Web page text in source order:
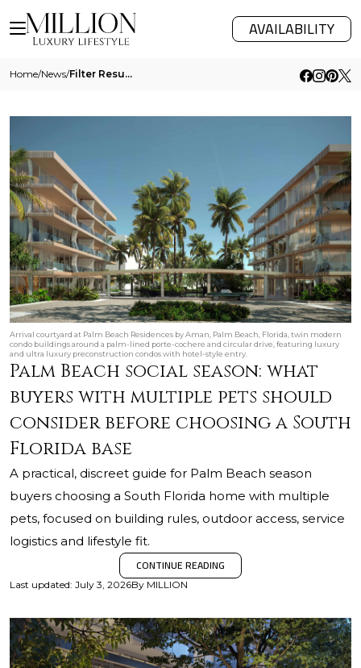
AVAILABILITY
Home/News/ Filter Results
Arrival courtyard at Palm Beach Residences by Aman, Palm Beach, Florida, twin modern
condo buildings around a palm-lined porte-cochere and circular drive, featuring luxury
and ultra luxury preconstruction condos with hotel-style entry.
Palm Beach social season: what
buyers with multiple pets should
consider before choosing a South
Florida base
A practical, discreet guide for Palm Beach season
buyers choosing a South Florida home with multiple
pets, focused on building rules, outdoor access, service
logistics and lifestyle fit.
CONTINUE READING
Last updated: July 3, 2026By MILLION